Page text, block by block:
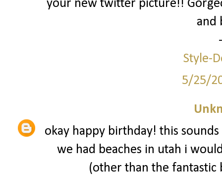
your new twitter picture!!
and
Style-
5/25/
okay happy birthday! this
we had beaches in utah i
(other than the fantastic